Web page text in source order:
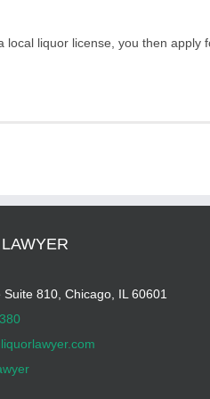
local liquor license, you then
810, Chicago, IL 60601